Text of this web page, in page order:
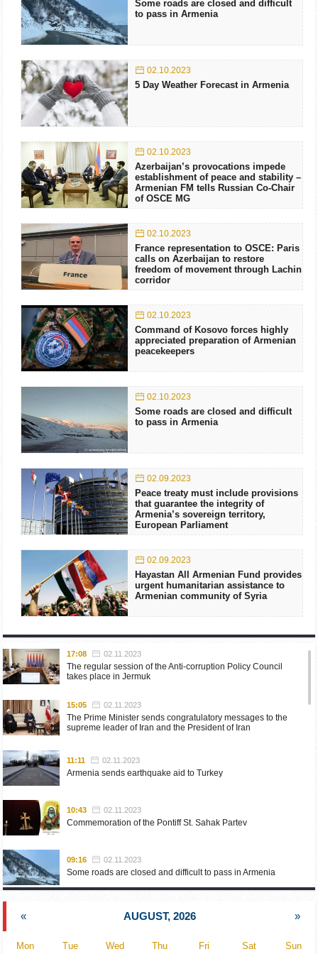
Some roads are closed and difficult
to pass in Armenia
02.10.2023
5 Day Weather Forecast in Armenia
02.10.2023
Azerbaijan’s provocations impede
establishment of peace and stability –
Armenian FM tells Russian Co-Chair
of OSCE MG
02.10.2023
France representation to OSCE: Paris
calls on Azerbaijan to restore
freedom of movement through Lachin
corridor
02.10.2023
Command of Kosovo forces highly
appreciated preparation of Armenian
peacekeepers
02.10.2023
Some roads are closed and difficult
to pass in Armenia
02.09.2023
Peace treaty must include provisions
that guarantee the integrity of
Armenia’s sovereign territory,
European Parliament
02.09.2023
Hayastan All Armenian Fund provides
urgent humanitarian assistance to
Armenian community of Syria
17:08 02.11.2023
The regular session of the Anti-corruption Policy Council
takes place in Jermuk
15:05 02.11.2023
The Prime Minister sends congratulatory messages to the
supreme leader of Iran and the President of Iran
11:11 02.11.2023
Armenia sends earthquake aid to Turkey
10:43 02.11.2023
Commemoration of the Pontiff St. Sahak Partev
09:16 02.11.2023
Some roads are closed and difficult to pass in Armenia
Phone conversation of the Foreign Minister of Armenia with
« AUGUST, 2026 »
Mon Tue Wed Thu Fri Sat Sun